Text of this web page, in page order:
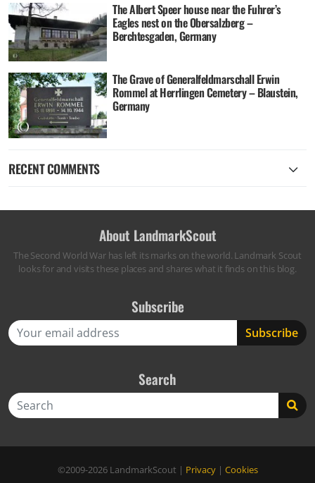
The Albert Speer house near the Fuhrer’s
Eagles nest on the Obersalzberg –
Berchtesgaden, Germany
The Grave of Generalfeldmarschall Erwin
Rommel at Herrlingen Cemetery – Blaustein,
Germany
RECENT COMMENTS
About LandmarkScout
The Second World War has left its marks on the world. Landmark Scout
looks for and visits these places and shares what it finds on this blog.
Subscribe
Search
©2009-2026 LandmarkScout | Privacy| Cookies